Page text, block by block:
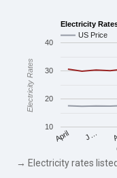
Electricity
US Price
April J…
10
20
30
40
Electricity Rates
→ Electricity rates